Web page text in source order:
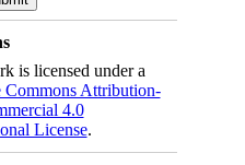
is licensed under a
Commons Attribution-
4.0
License.